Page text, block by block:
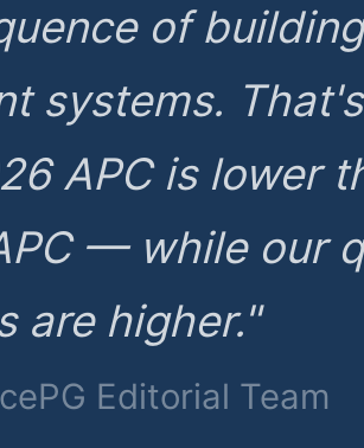
of
systems.
APC is lower
— while our
are higher."
Editorial Team